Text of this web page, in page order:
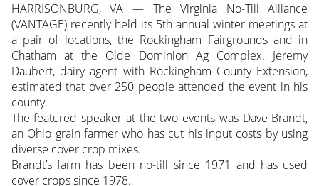
HARRISONBURG, VA — The Virginia No-Till Alliance
(VANTAGE) recently held its 5th annual winter meetings at
a pair of locations, the Rockingham Fairgrounds and in
Chatham at the Olde Dominion Ag Complex. Jeremy
Daubert, dairy agent with Rockingham County Extension,
estimated that over 250 people attended the event in his
county.
The featured speaker at the two events was Dave Brandt,
an Ohio grain farmer who has cut his input costs by using
diverse cover crop mixes.
Brandt’s farm has been no-till since 1971 and has used
cover crops since 1978.